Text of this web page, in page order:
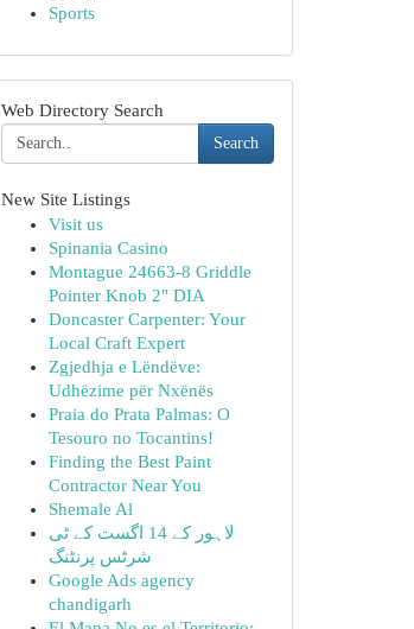
Sports
Web Directory Search
Search
New Site Listings
Visit us
Spinania Casino
Montague 24663-8 Griddle
Pointer Knob 2" DIA
Doncaster Carpenter: Your
Local Craft Expert
Zgjedhja e Lëndëve:
Udhëzime për Nxënës
Praia do Prata Palmas: O
Tesouro no Tocantins!
Finding the Best Paint
Contractor Near You
Shemale Al
لاہور کے 14 اگست کے ٹی
شرٹس پرنٹنگ
Google Ads agency
chandigarh